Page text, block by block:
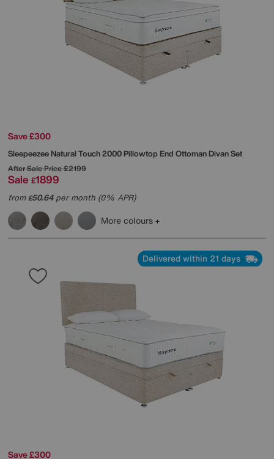
Save £300
SleepeezeeNatural Touch 2000 Pillowtop End Ottoman Divan Set
After Sale Price£2199
Sale £1899
from£50.64per month (0% APR)
More colours
Delivered within 21 days
Save £300